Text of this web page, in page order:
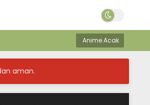
Anime Acak
aman.
Rakudai Kenja no Gakuin Musou:
Nidome no Tensei, S-Rank Cheat
Majutsushi Boukenroku Episode 7
Subtitle Indonesia
Rakudai Kenja no Gakuin Musou:
Majutsushi Boukenroku Episode 6
Subtitle Indonesia